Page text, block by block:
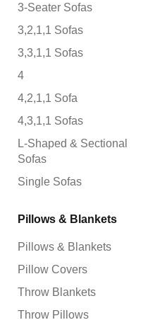
3-Seater Sofas
3,2,1,1 Sofas
3,3,1,1 Sofas
4
4,2,1,1 Sofa
4,3,1,1 Sofas
L-Shaped & Sectional
Sofas
Single Sofas
Pillows & Blankets
Pillows & Blankets
Pillow Covers
Throw Blankets
Throw Pillows